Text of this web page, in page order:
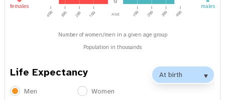
age
100 200 300 400
100
200
300
400
females males
Number of women/men in a given age group
Population in thousands
Life Expectancy
Men Women